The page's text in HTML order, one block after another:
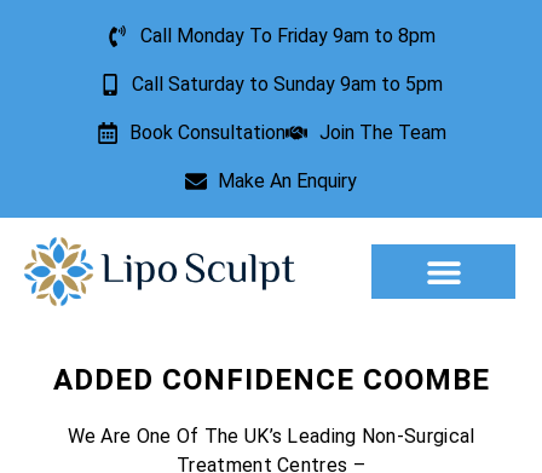
Call Monday To Friday 9am to 8pm
Call Saturday to Sunday 9am to 5pm
Book Consultation Join The Team
Make An Enquiry
ADDED CONFIDENCE COOMBE
We Are One Of The UK’s Leading Non-Surgical
Treatment Centres –